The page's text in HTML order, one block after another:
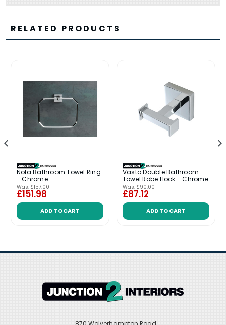
RELATED PRODUCTS
Nola Bathroom Towel Ring
- Chrome
Was: £157.00
£151.98
ADD TO CART
Vasto Double Bathroom
Towel Robe Hook - Chrome
Was: £90.00
£87.12
ADD TO CART